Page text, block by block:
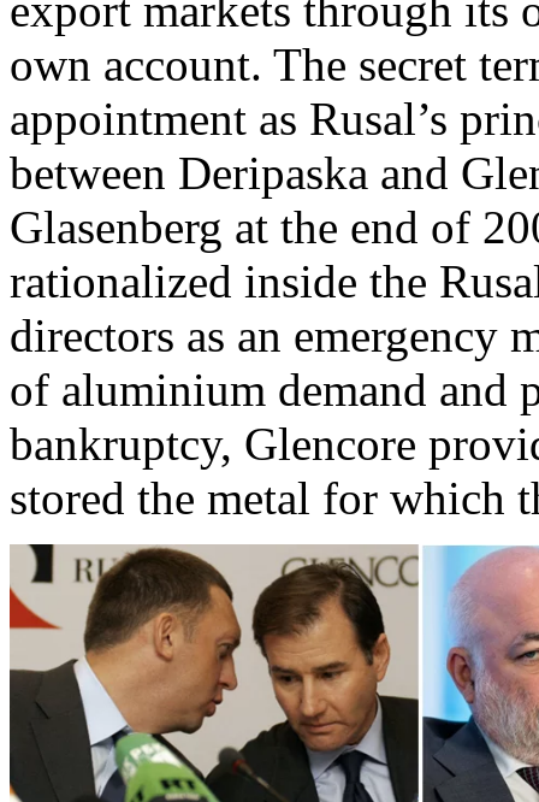
own account. The secret
appointment as Rusal’s
between Deripaska and
Glasenberg at the end of
rationalized inside the
directors as an emergency
of aluminium demand and
bankruptcy, Glencore
stored the metal for which